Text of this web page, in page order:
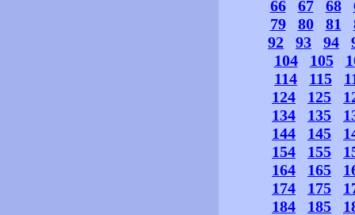
66
67 68
79
80 81
92
93 94
104
105
114
115
124
125
134
135
144
145
154
155
164
165
174
175
184
185